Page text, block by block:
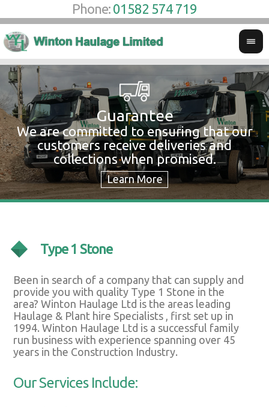
Phone: 01582 574 719
Guarantee
We are committed to ensuring that our
customers receive deliveries and
collections when promised.
Type 1 Stone
Been in search of a company that can supply and
provide you with quality Type 1 Stone in the
area? Winton Haulage Ltd is the areas leading
Haulage & Plant hire Specialists , first set up in
1994. Winton Haulage Ltd is a successful family
run business with experience spanning over 45
years in the Construction Industry.
Our Services Include: